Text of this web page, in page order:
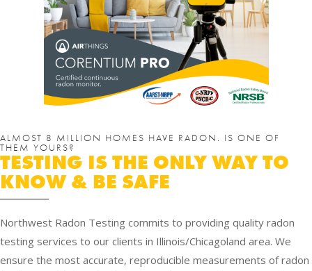
ALMOST 8 MILLION HOMES HAVE RADON. IS ONE OF
THEM YOURS?
TESTING IS THE ONLY WAY TO
KNOW & BE SAFE
Northwest Radon Testing commits to providing quality radon
testing services to our clients in Illinois/Chicagoland area. We
ensure the most accurate, reproducible measurements of radon